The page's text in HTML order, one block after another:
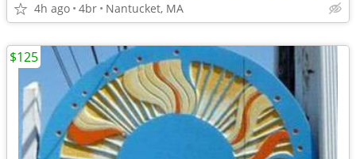
4h ago 4br Nantucket, MA
$125